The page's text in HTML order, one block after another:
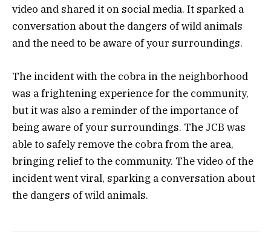
video and shared it on social media. It sparked a
conversation about the dangers of wild animals
and the need to be aware of your surroundings.
The incident with the cobra in the neighborhood
was a frightening experience for the community,
but it was also a reminder of the importance of
being aware of your surroundings. The JCB was
able to safely remove the cobra from the area,
bringing relief to the community. The video of the
incident went viral, sparking a conversation about
the dangers of wild animals.